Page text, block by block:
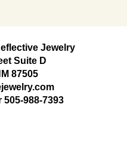
Jewelry
Suite D
87505
505-988-7393